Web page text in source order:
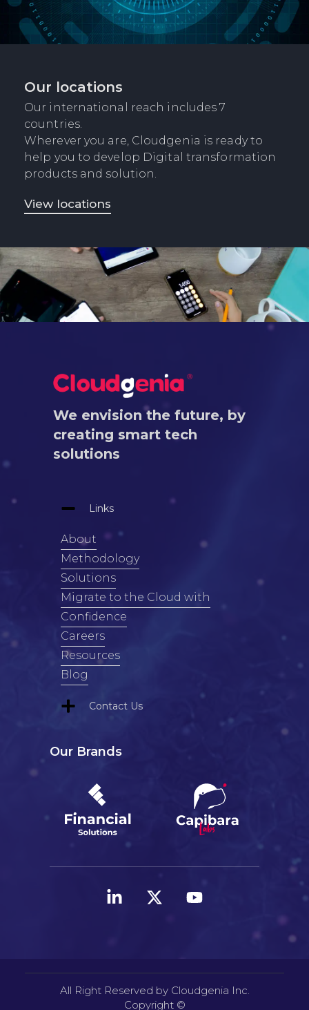
Our locations
Our international reach includes 7
countries.
Wherever you are, Cloudgenia is ready to
help you to develop Digital transformation
products and solution.
View locations
We envision the future, by
creating smart tech
solutions
Links
About
Methodology
Solutions
Migrate to the Cloud with
Confidence
Careers
Resources
Blog
Contact Us
Our Brands
All Right Reserved by Cloudgenia Inc.
Copyright ©